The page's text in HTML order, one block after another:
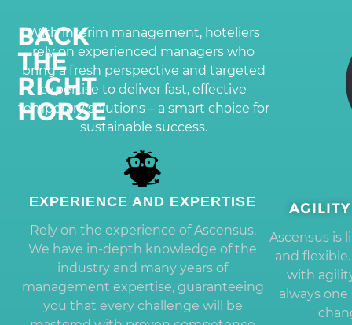
BACK
THE
RIGHT
HORSE
With interim management, hoteliers
rely on experienced managers who
bring a fresh perspective and targeted
expertise to deliver fast, effective
temporary solutions – a smart choice for
sustainable success.
EXPERIENCE AND EXPERTISE
Rely on the experience of Ascensus.
We have in-depth knowledge of the
industry and many years of
management expertise, guaranteeing
you that every challenge will be
Ascensus is
and
with
always